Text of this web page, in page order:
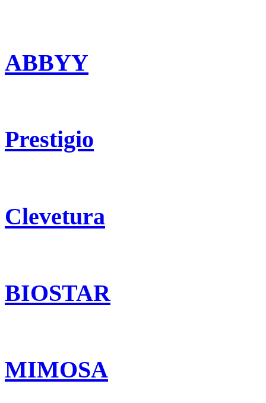
ABBYY
Prestigio
Clevetura
BIOSTAR
MIMOSA